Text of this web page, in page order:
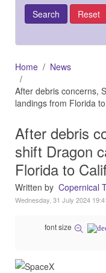
Home
News
After debris concerns,
landings from Florida
After debris
shift Dragon
Florida to
Written by Copernical
Wednesday, 31 July 2024
font size